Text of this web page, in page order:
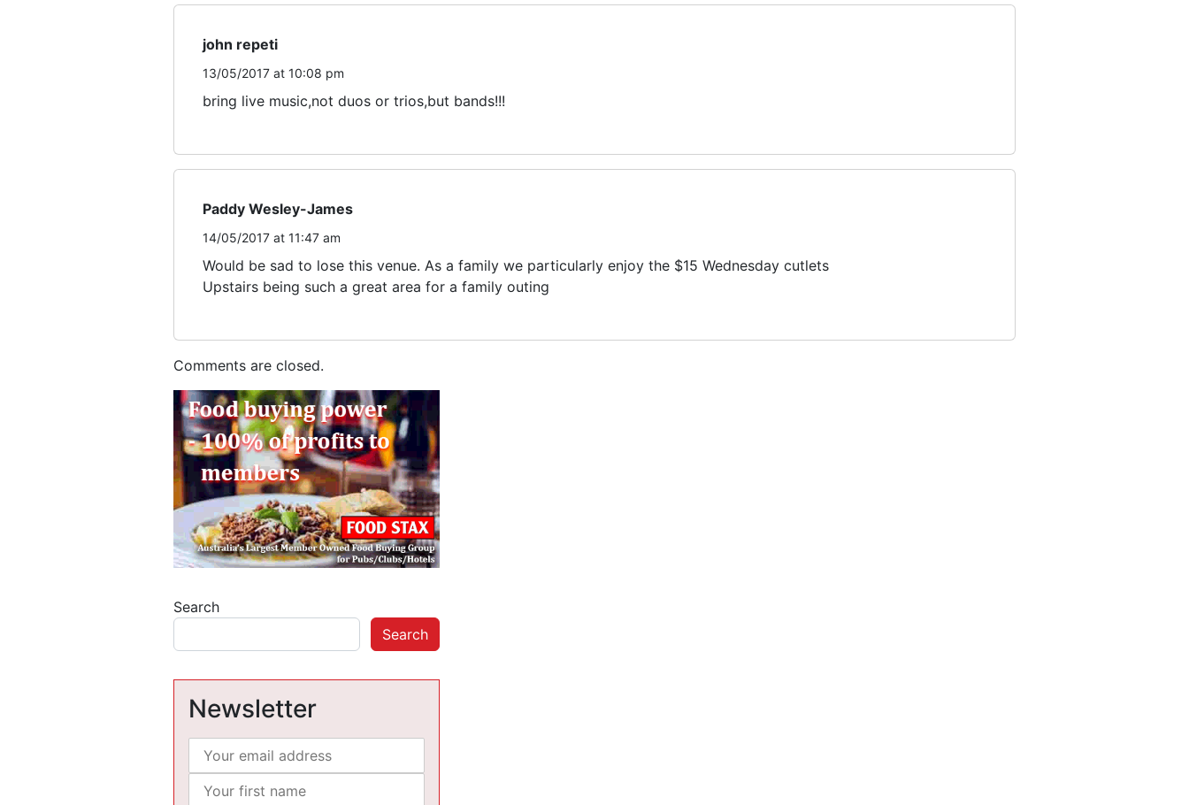
john repeti
13/05/2017 at 10:08 pm
bring live music,not duos or trios,but bands!!!
Paddy Wesley-James
14/05/2017 at 11:47 am
Would be sad to lose this venue. As a family we particularly enjoy the $15 Wednesday cutlets
Upstairs being such a great area for a family outing
Comments are closed.
Search
Search
Newsletter